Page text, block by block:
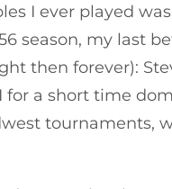
I ever played
season, my last
then forever):
for a short time
tournaments,